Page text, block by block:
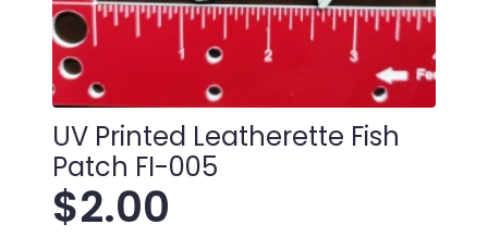
UV Printed Leatherette Fish
Patch FI-005
$2.00